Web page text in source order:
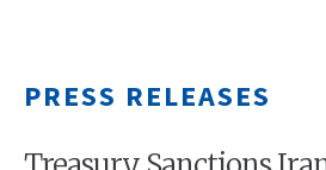
PRESS RELEASES